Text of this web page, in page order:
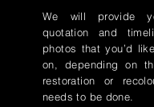
We will provide
quotation and
photos that you’d
on, depending on
restoration or
needs to be done.